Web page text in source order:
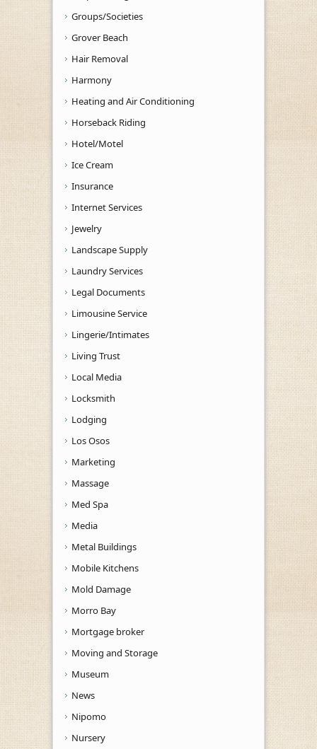
Groups/Societies
Grover Beach
Hair Removal
Harmony
Heating and Air Conditioning
Horseback Riding
Hotel/Motel
Ice Cream
Insurance
Internet Services
Jewelry
Landscape Supply
Laundry Services
Legal Documents
Limousine Service
Lingerie/Intimates
Living Trust
Local Media
Locksmith
Lodging
Los Osos
Marketing
Massage
Med Spa
Media
Metal Buildings
Mobile Kitchens
Mold Damage
Morro Bay
Mortgage broker
Moving and Storage
Museum
News
Nipomo
Nursery